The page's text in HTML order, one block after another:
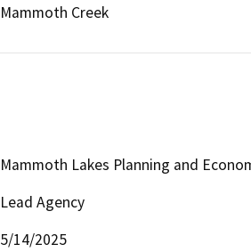
Mammoth Creek
Mammoth Lakes Planning and
Lead Agency
5/14/2025